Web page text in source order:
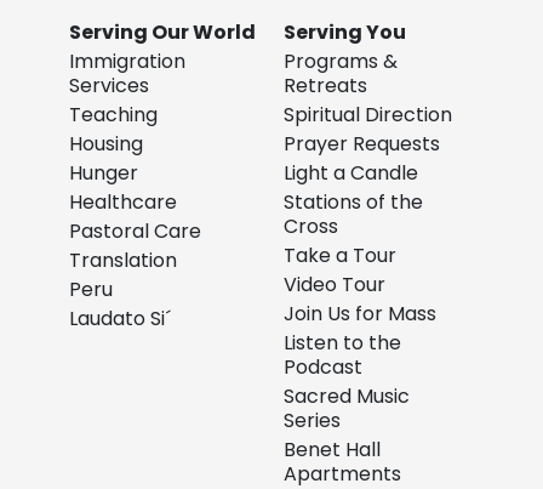
Serving Our World
Immigration
Services
Teaching
Housing
Hunger
Healthcare
Pastoral Care
Translation
Peru
Laudato Si´
Serving You
Programs &
Retreats
Spiritual Direction
Prayer Requests
Light a Candle
Stations of the
Cross
Take a Tour
Video Tour
Join Us for Mass
Listen to the
Podcast
Sacred Music
Series
Benet Hall
Apartments